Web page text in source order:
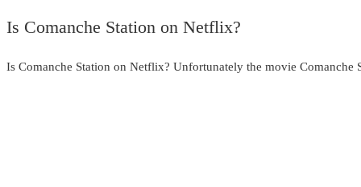
Is Comanche Station on Netflix?
Is Comanche Station on Netflix? Unfortunately the movie Comanche